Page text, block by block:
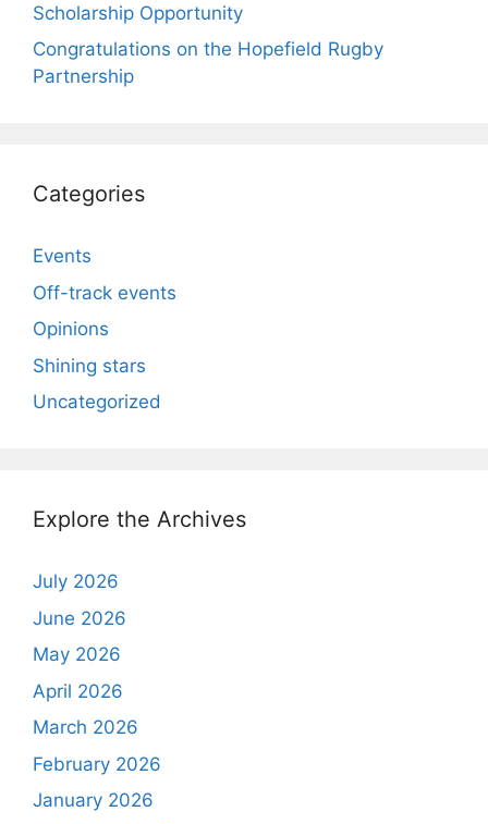
Scholarship Opportunity
Congratulations on the Hopefield Rugby
Partnership
Categories
Events
Off-track events
Opinions
Shining stars
Uncategorized
Explore the Archives
July 2026
June 2026
May 2026
April 2026
March 2026
February 2026
January 2026